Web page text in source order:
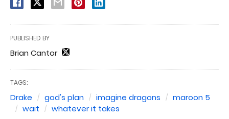
PUBLISHED BY
Brian Cantor
TAGS:
Drake god's plan imagine dragons
maroon 5
wait
whatever it takes